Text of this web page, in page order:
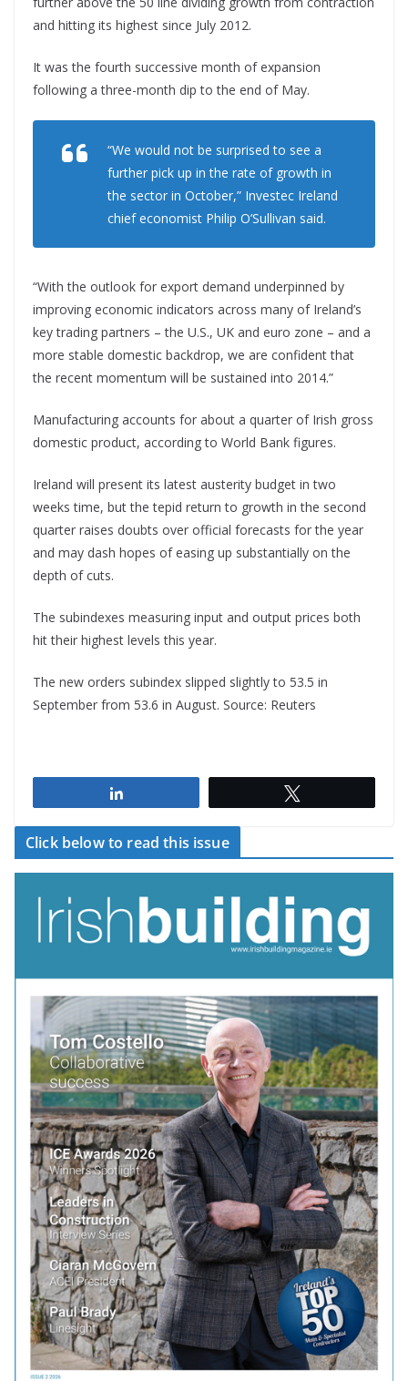
and hitting its highest since July 2012.
It was the fourth successive month of expansion
following a three-month dip to the end of May.
“We would not be surprised to see a
further pick up in the rate of growth in
the sector in October,” Investec Ireland
chief economist Philip O’Sullivan said.
“With the outlook for export demand underpinned by
improving economic indicators across many of Ireland’s
key trading partners – the U.S., UK and euro zone – and a
more stable domestic backdrop, we are confident that
the recent momentum will be sustained into 2014.”
Manufacturing accounts for about a quarter of Irish gross
domestic product, according to World Bank figures.
Ireland will present its latest austerity budget in two
weeks time, but the tepid return to growth in the second
quarter raises doubts over official forecasts for the year
and may dash hopes of easing up substantially on the
depth of cuts.
The subindexes measuring input and output prices both
hit their highest levels this year.
The new orders subindex slipped slightly to 53.5 in
September from 53.6 in August. Source: Reuters
Click below to read this issue